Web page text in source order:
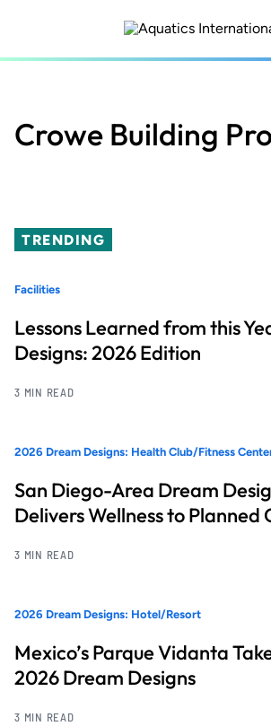
content
Crowe Building
TRENDING
Facilities
Lessons Learned from this
Designs: 2026 Edition
3 MIN READ
2026 Dream Designs: Health Club/Fitness
San Diego-Area Dream
Delivers Wellness to Planned
3 MIN READ
2026 Dream Designs: Hotel/Resort
Mexico’s Parque Vidanta
2026 Dream Designs
3 MIN READ